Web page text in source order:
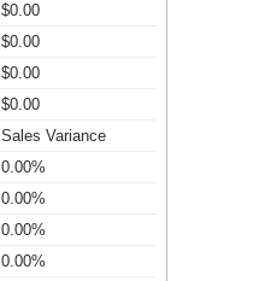
$0.00
$0.00
$0.00
$0.00
Sales Variance
0.00%
0.00%
0.00%
0.00%